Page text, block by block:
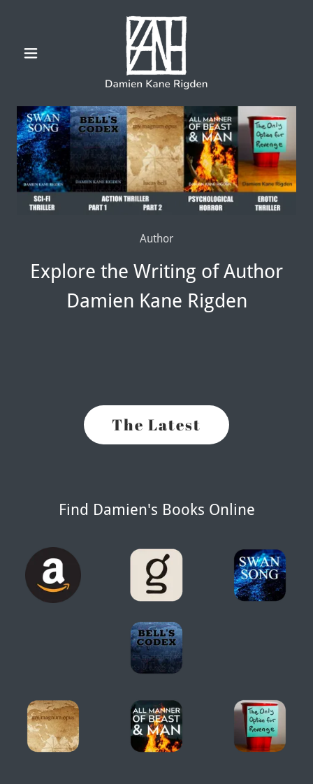
Author
Explore the Writing of Author
Damien Kane Rigden
The Latest
Find Damien's Books Online